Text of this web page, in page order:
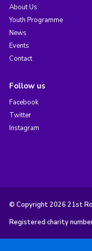
About Us
Youth Programme
News
Events
Contact
Follow us
Facebook
Twitter
Instagram
© Copyright 2026 21st
Registered charity